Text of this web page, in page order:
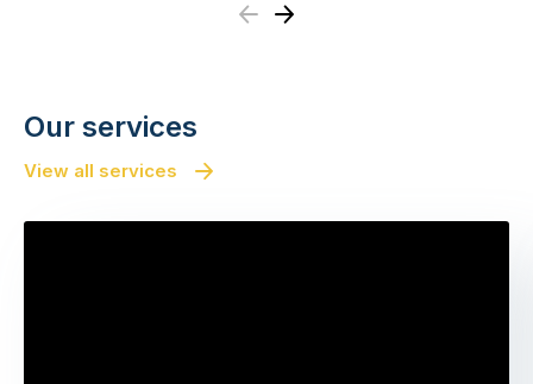
Previous
Next
Our services
View all services